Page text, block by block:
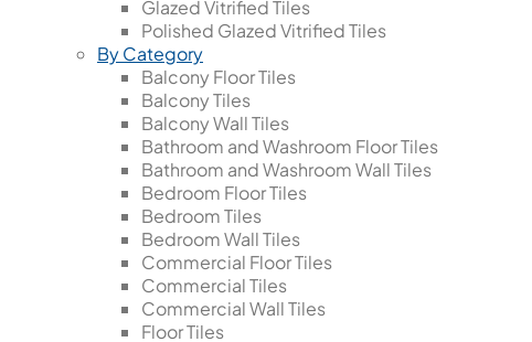
Glazed Vitrified Tiles
Polished Glazed Vitrified Tiles
By Category
Balcony Floor Tiles
Balcony Tiles
Balcony Wall Tiles
Bathroom and Washroom Floor Tiles
Bathroom and Washroom Wall Tiles
Bedroom Floor Tiles
Bedroom Tiles
Bedroom Wall Tiles
Commercial Floor Tiles
Commercial Tiles
Commercial Wall Tiles
Floor Tiles